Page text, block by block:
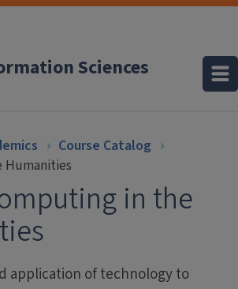
Sciences
Course Catalog
in the
application of technology to